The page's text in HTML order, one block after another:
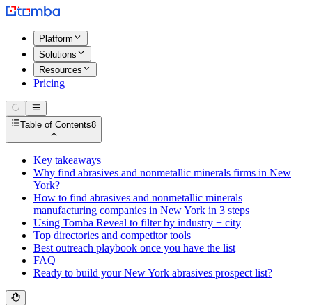
Platform
Solutions
Resources
Pricing
Table of Contents8
Key takeaways
Why find abrasives and nonmetallic minerals firms in New
York?
How to find abrasives and nonmetallic minerals
manufacturing companies in New York in 3 steps
Using Tomba Reveal to filter by industry + city
Top directories and competitor tools
Best outreach playbook once you have the list
FAQ
Ready to build your New York abrasives prospect list?